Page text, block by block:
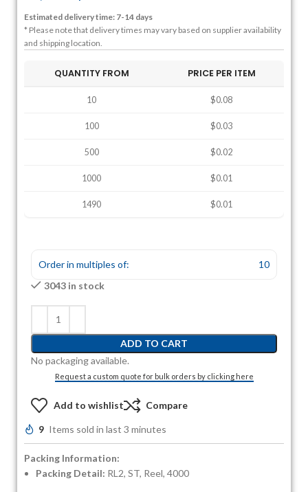
Estimated delivery time: 7-14 days
* Please note that delivery times may vary based on supplier availability
and shipping location.
QUANTITY FROM PRICE PER ITEM
10 $0.08
100 $0.03
500 $0.02
1000 $0.01
1490 $0.01
Order in multiples of:
10
3043 in stock
ADD TO CART
No packaging available.
Request a custom quote for bulk orders by clicking here
Add to wishlist Compare
9 Items sold in last 3 minutes
Packing Information:
Packing Detail: RL2, ST, Reel, 4000